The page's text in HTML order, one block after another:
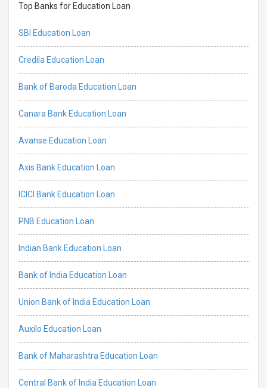
Top Banks for Education Loan
SBI Education Loan
Credila Education Loan
Bank of Baroda Education Loan
Canara Bank Education Loan
Avanse Education Loan
Axis Bank Education Loan
ICICI Bank Education Loan
PNB Education Loan
Indian Bank Education Loan
Bank of India Education Loan
Union Bank of India Education Loan
Auxilo Education Loan
Bank of Maharashtra Education Loan
Central Bank of India Education Loan